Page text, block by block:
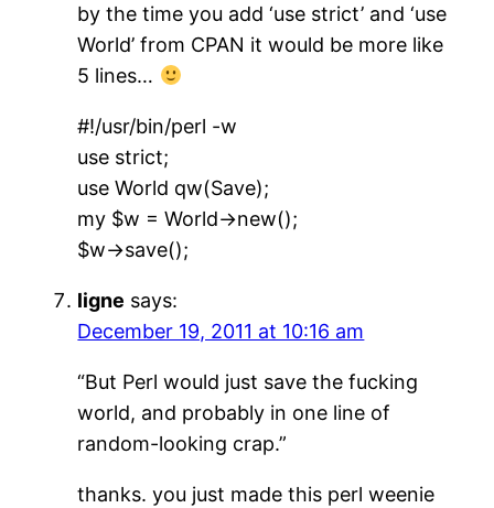
by the time you add ‘use strict’ and ‘use
World’ from CPAN it would be more like
5 lines…
#!/usr/bin/perl -w
use strict;
use World qw(Save);
my $w = World->new();
$w->save();
ligne says:
December 19, 2011 at 10:16 am
“But Perl would just save the fucking
world, and probably in one line of
random-looking crap.”
thanks. you just made this perl weenie